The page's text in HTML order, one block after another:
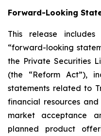
Forward-Looking
This release
“forward-looking
the Private Securities
(the “Reform Act”),
statements related to
financial resources
market acceptance
planned product